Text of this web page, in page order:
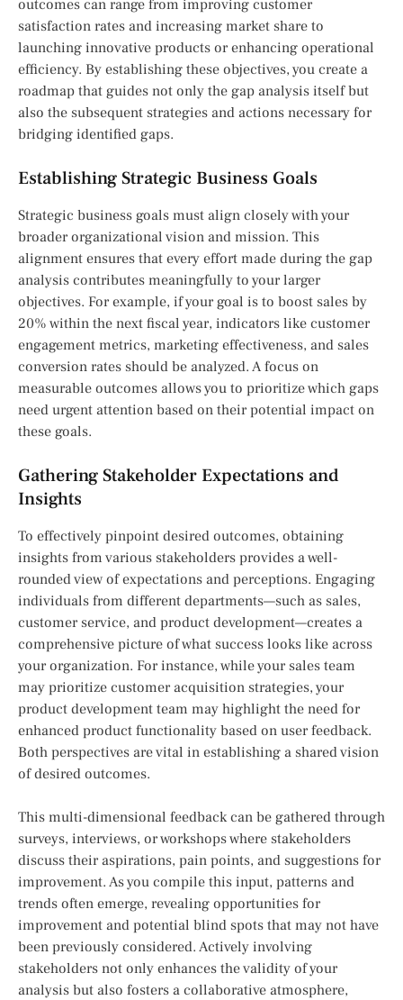
outcomes can range from improving customer
satisfaction rates and increasing market share to
launching innovative products or enhancing operational
efficiency. By establishing these objectives, you create a
roadmap that guides not only the gap analysis itself but
also the subsequent strategies and actions necessary for
bridging identified gaps.
Establishing Strategic Business Goals
Strategic business goals must align closely with your
broader organizational vision and mission. This
alignment ensures that every effort made during the gap
analysis contributes meaningfully to your larger
objectives. For example, if your goal is to boost sales by
20% within the next fiscal year, indicators like customer
engagement metrics, marketing effectiveness, and sales
conversion rates should be analyzed. A focus on
measurable outcomes allows you to prioritize which gaps
need urgent attention based on their potential impact on
these goals.
Gathering Stakeholder Expectations and
Insights
To effectively pinpoint desired outcomes, obtaining
insights from various stakeholders provides a well-
rounded view of expectations and perceptions. Engaging
individuals from different departments—such as sales,
customer service, and product development—creates a
comprehensive picture of what success looks like across
your organization. For instance, while your sales team
may prioritize customer acquisition strategies, your
product development team may highlight the need for
enhanced product functionality based on user feedback.
Both perspectives are vital in establishing a shared vision
of desired outcomes.
This multi-dimensional feedback can be gathered through
surveys, interviews, or workshops where stakeholders
discuss their aspirations, pain points, and suggestions for
improvement. As you compile this input, patterns and
trends often emerge, revealing opportunities for
improvement and potential blind spots that may not have
been previously considered. Actively involving
stakeholders not only enhances the validity of your
analysis but also fosters a collaborative atmosphere,